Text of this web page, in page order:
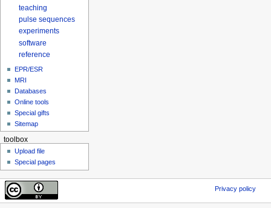
teaching
pulse sequences
experiments
software
reference
EPR/ESR
MRI
Databases
Online tools
Special gifts
Sitemap
toolbox
Upload file
Special pages
Privacy policy